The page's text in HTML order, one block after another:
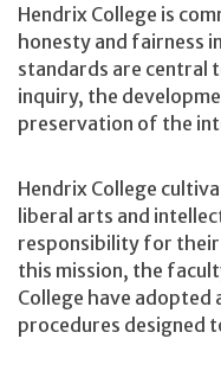
Hendrix College is
honesty and fairness
standards are central
inquiry, the
preservation of the
Hendrix College
liberal arts and
responsibility for their
this mission, the
College have adopted
procedures designed